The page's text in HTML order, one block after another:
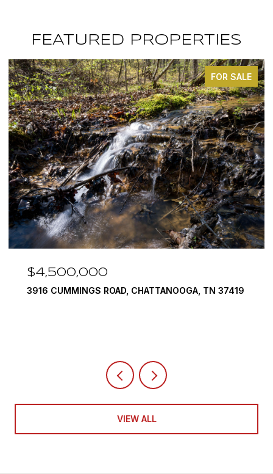
FEATURED PROPERTIES
FOR SALE
$3,375,000
290 EDGEWATER WAY, JASPER, TN 37347
VIEW ALL